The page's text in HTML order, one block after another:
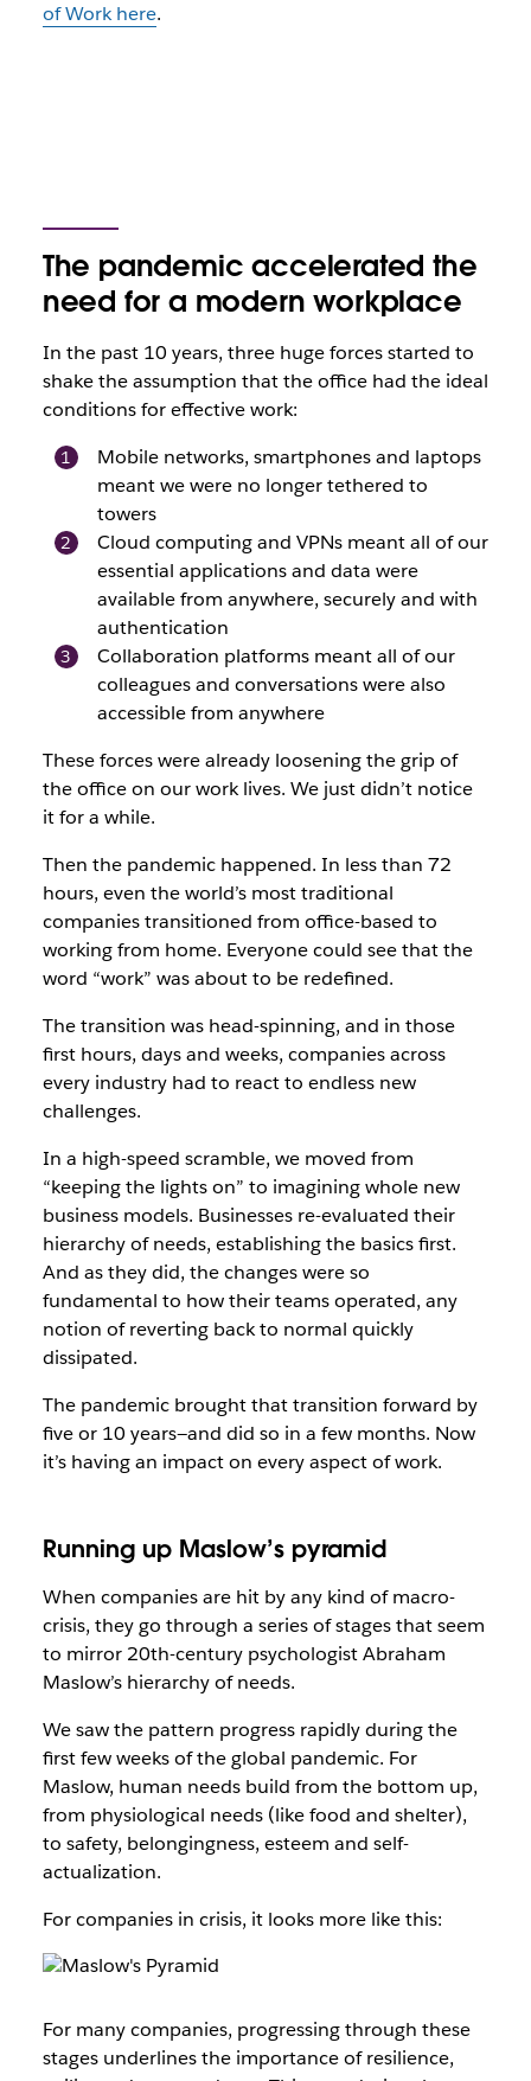
of Work here.
The pandemic accelerated the
need for a modern workplace
In the past 10 years, three huge forces started to
shake the assumption that the office had the ideal
conditions for effective work:
Mobile networks, smartphones and laptops
meant we were no longer tethered to
towers
Cloud computing and VPNs meant all of our
essential applications and data were
available from anywhere, securely and with
authentication
Collaboration platforms meant all of our
colleagues and conversations were also
accessible from anywhere
These forces were already loosening the grip of
the office on our work lives. We just didn’t notice
it for a while.
Then the pandemic happened. In less than 72
hours, even the world’s most traditional
companies transitioned from office-based to
working from home. Everyone could see that the
word “work” was about to be redefined.
The transition was head-spinning, and in those
first hours, days and weeks, companies across
every industry had to react to endless new
challenges.
In a high-speed scramble, we moved from
“keeping the lights on” to imagining whole new
business models. Businesses re-evaluated their
hierarchy of needs, establishing the basics first.
And as they did, the changes were so
fundamental to how their teams operated, any
notion of reverting back to normal quickly
dissipated.
The pandemic brought that transition forward by
five or 10 years—and did so in a few months. Now
it’s having an impact on every aspect of work.
Running up Maslow’s pyramid
When companies are hit by any kind of macro-
crisis, they go through a series of stages that seem
to mirror 20th-century psychologist Abraham
Maslow’s hierarchy of needs.
We saw the pattern progress rapidly during the
first few weeks of the global pandemic. For
Maslow, human needs build from the bottom up,
from physiological needs (like food and shelter),
to safety, belongingness, esteem and self-
actualization.
For companies in crisis, it looks more like this:
For many companies, progressing through these
stages underlines the importance of resilience,